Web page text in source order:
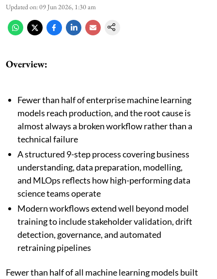
Updated on:09 Jun 2026, 1:30 am
Overview:
Fewer than half of enterprise machine learning
models reach production, and the root cause is
almost always a broken workflow rather than a
technical failure
A structured 9-step process covering business
understanding, data preparation, modelling,
and MLOps reflects how high-performing data
science teams operate
Modern workflows extend well beyond model
training to include stakeholder validation, drift
detection, governance, and automated
retraining pipelines
Fewer than half of all machine learning models built